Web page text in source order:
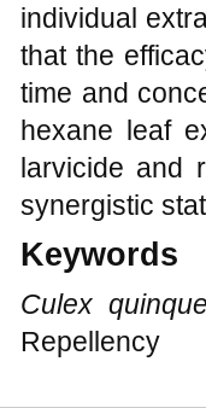
individual
that the
time and
hexane leaf
larvicide and
synergistic
Keywords
Culex
Repellency